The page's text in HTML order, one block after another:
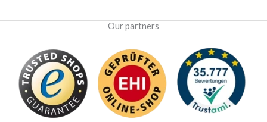
Our partners